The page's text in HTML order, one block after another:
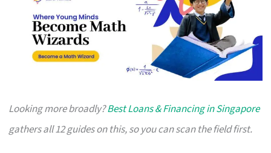
Looking more broadly?Best Loans & Financing in Singapore
gathers all 12 guides on this, so you can scan the field first.